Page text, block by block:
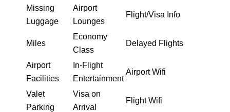
Missing
Luggage
Airport
Lounges
Flight/Visa Info
Miles
Economy
Class
Delayed Flights
Airport
Facilities
In-Flight
Entertainment
Airport Wifi
Valet
Parking
Visa on
Arrival
Flight Wifi